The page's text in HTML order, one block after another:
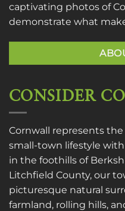
captivating photos of
demonstrate what
CONSIDER
Cornwall represents
small-town lifestyle
in the foothills of
Litchfield County, our
picturesque natural
farmland, rolling hills,